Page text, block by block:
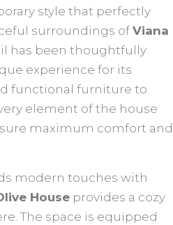
style that perfectly
surroundings ofViana
has been thoughtfully
experience for its
functional furniture to
element of the house
maximum comfort and
modern touches with
House provides a cozy
The space is equipped